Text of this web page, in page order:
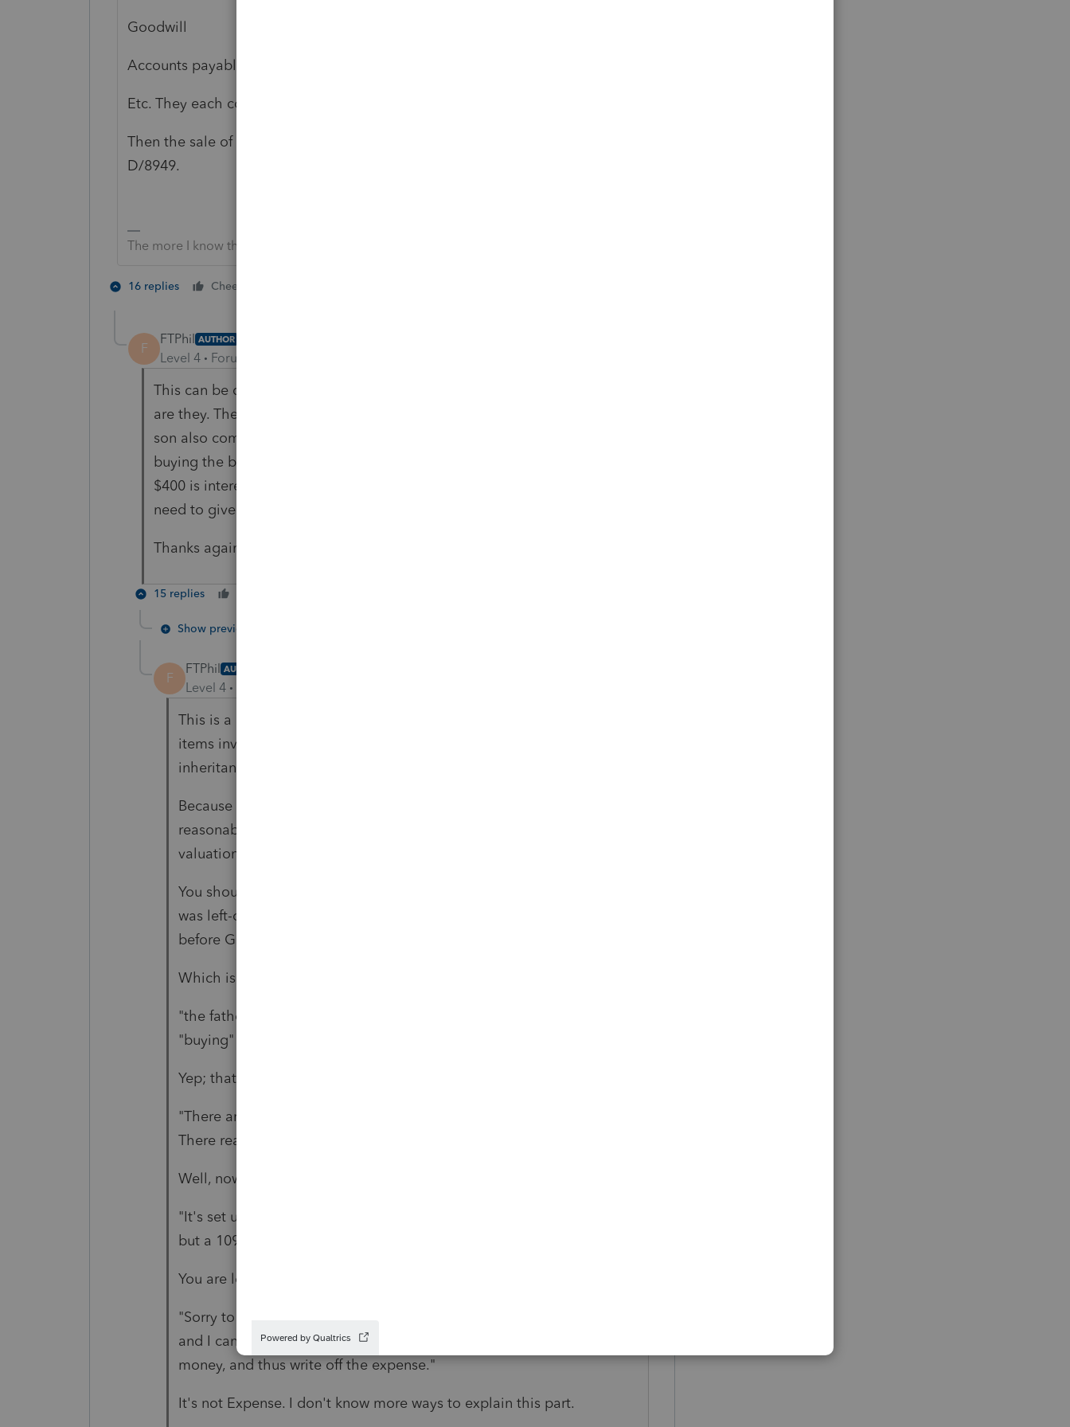
Goodwill
Accounts payable assumed
Etc. They each complete Form 8594(?)
Then the sale of each one gets reported appropriately-Sch C, Form 4797, Sch
D/8949.
The more I know the more I don’t know.
16 replies Cheers
F
FTPhil AUTHOR
Level 4 Forum|Forum|5 years ago
This can be deemed as Class VII - "Goodwill", I'm good with that and so
are they. The father's income is taken care of with the 8594 and 4797. The
son also completes the 8594, but where does he recoup the expense of
buying the business? He is paying the father $2000 a month of which
$400 is interest. The 4797 is for income, not expense. Also, does the son
need to give the father anything other than a 1099-INT?
Thanks again!
15 replies
Show previous replies
F
FTPhil AUTHOR
Level 4
This is a bit of sad info: "There was no consideration to the "physical"
items involved in the business as those items would go naturally via
inheritance"
Because the point of "being in business" would be to sell Assets at a
reasonable price, first. Intangible assets are sort of "the left over
valuation" and that's where Goodwill comes from.
You should leverage what matters in the tax code. You mentioned this
was left-over computers, which would be taken out of service long
before Goodwill is fully amortized.
Which is why we get Mentored on business buyouts.
"the father is no longer involved with the business, so the son is just
"buying" the "fees"."
Yep; that is "buying nothing for something."
"There are no goods sold, just opinions that are paid for via fees.
There really isn't anything to amortize."
Well, now you are learning that isn't true.
"It's set up more like a mortgage/loan that the father has financed,
but a 1098 wont work (I don't think), because there is no "property"."
You are learning something new.
"Sorry to be a bother, but I want all parties to get what they deserve,
and I can't figure out how to show that the son is spending the
money, and thus write off the expense."
It's not Expense. I don't know more ways to explain this part.